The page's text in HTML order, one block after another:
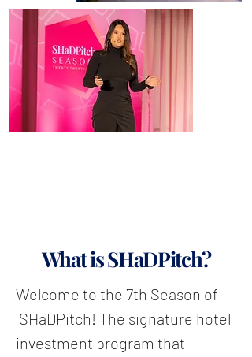
What is SHaDPitch?
Welcome to the 7th Season of
SHaDPitch! The signature hotel
investment program that